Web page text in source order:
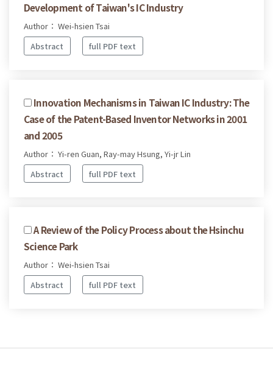
Development of Taiwan's IC Industry
Author： Wei-hsien Tsai
Abstract
full PDF text
Innovation Mechanisms in Taiwan IC Industry: The
Case of the Patent-Based Inventor Networks in 2001
and 2005
Author： Yi-ren Guan, Ray-may Hsung, Yi-jr Lin
Abstract
full PDF text
A Review of the Policy Process about the Hsinchu
Science Park
Author： Wei-hsien Tsai
Abstract
full PDF text